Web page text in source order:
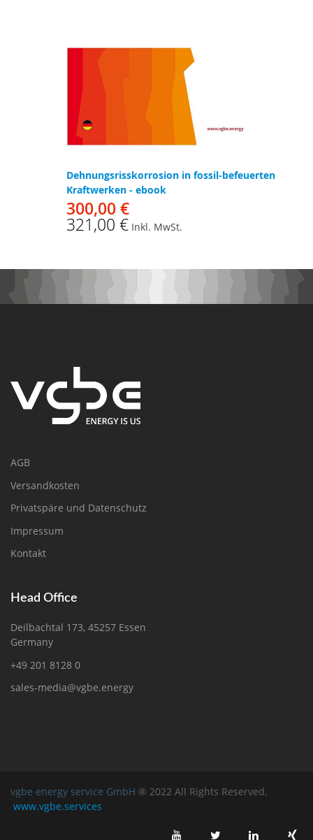
Dehnungsrisskorrosion in fossil-befeuerten
Kraftwerken - ebook
300,00 €
321,00 € Inkl. MwSt.
AGB
Versandkosten
Privatspäre und Datenschutz
Impressum
Kontakt
Head Office
Deilbachtal 173, 45257 Essen
Germany
+49 201 8128 0
sales-media@vgbe.energy
vgbe energy service GmbH ® 2022 All Rights Reserved.
www.vgbe.services